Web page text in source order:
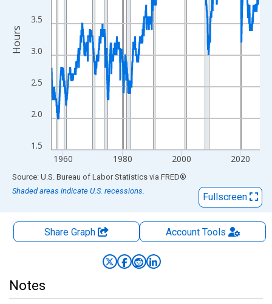
1.5
2.0
2.5
3.0
3.5
1960 1980 2000 2020
Hours
End of interactive chart.
Source: U.S. Bureau of Labor Statistics via FRED®
Shaded areas indicate U.S. recessions.
Fullscreen
Share Graph AccountTools
Notes